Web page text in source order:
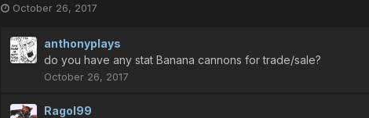
October 26, 2017
anthonyplays
do you have any stat Banana cannons for trade/sale?
October 26, 2017
Ragol99